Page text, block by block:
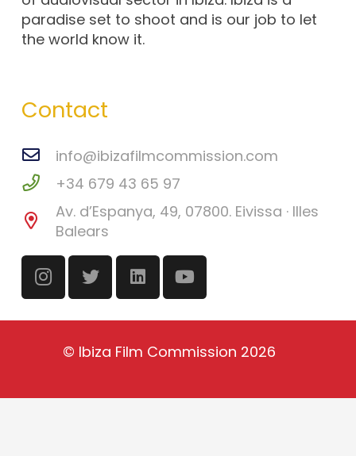
paradise set to shoot and is our job to let
the world know it.
Contact
info@ibizafilmcommission.com
+34 679 43 65 97
Av. d’Espanya, 49, 07800. Eivissa · Illes
Balears
© Ibiza Film Commission 2026